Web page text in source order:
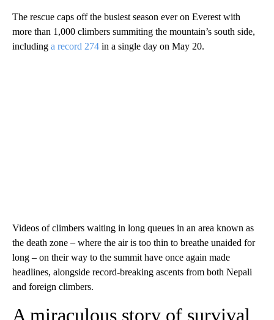
The rescue caps off the busiest season ever on Everest with
more than 1,000 climbers summiting the mountain’s south side,
including a record 274 in a single day on May 20.
Videos of climbers waiting in long queues in an area known as
the death zone – where the air is too thin to breathe unaided for
long – on their way to the summit have once again made
headlines, alongside record-breaking ascents from both Nepali
and foreign climbers.
A miraculous story of survival